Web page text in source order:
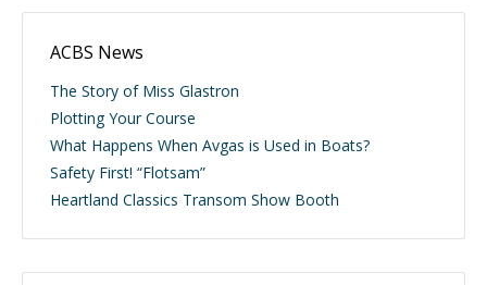
ACBS News
The Story of Miss Glastron
Plotting Your Course
What Happens When Avgas is Used in Boats?
Safety First! “Flotsam”
Heartland Classics Transom Show Booth